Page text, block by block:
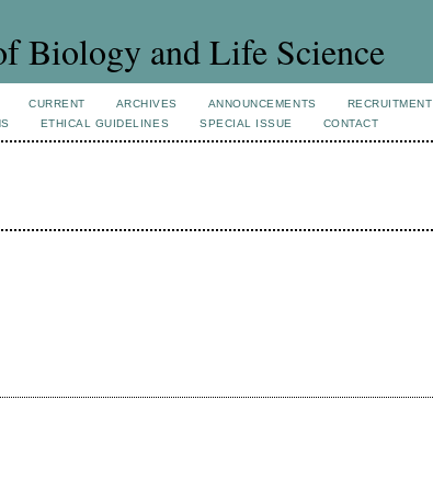
Biology and Life Science
CURRENT ARCHIVES ANNOUNCEMENTS RECRUITMENT
ETHICAL GUIDELINES SPECIAL ISSUE CONTACT